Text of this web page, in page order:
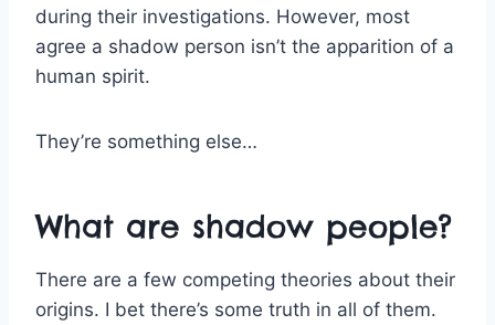
during their investigations. However, most
agree a shadow person isn’t the apparition of a
human spirit.
They’re something else…
What are shadow people?
There are a few competing theories about their
origins. I bet there’s some truth in all of them.